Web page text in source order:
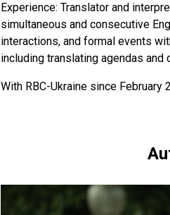
Experience: Translator and
simultaneous and consecutive
interactions, and formal events
including translating agendas and
With RBC-Ukraine since February